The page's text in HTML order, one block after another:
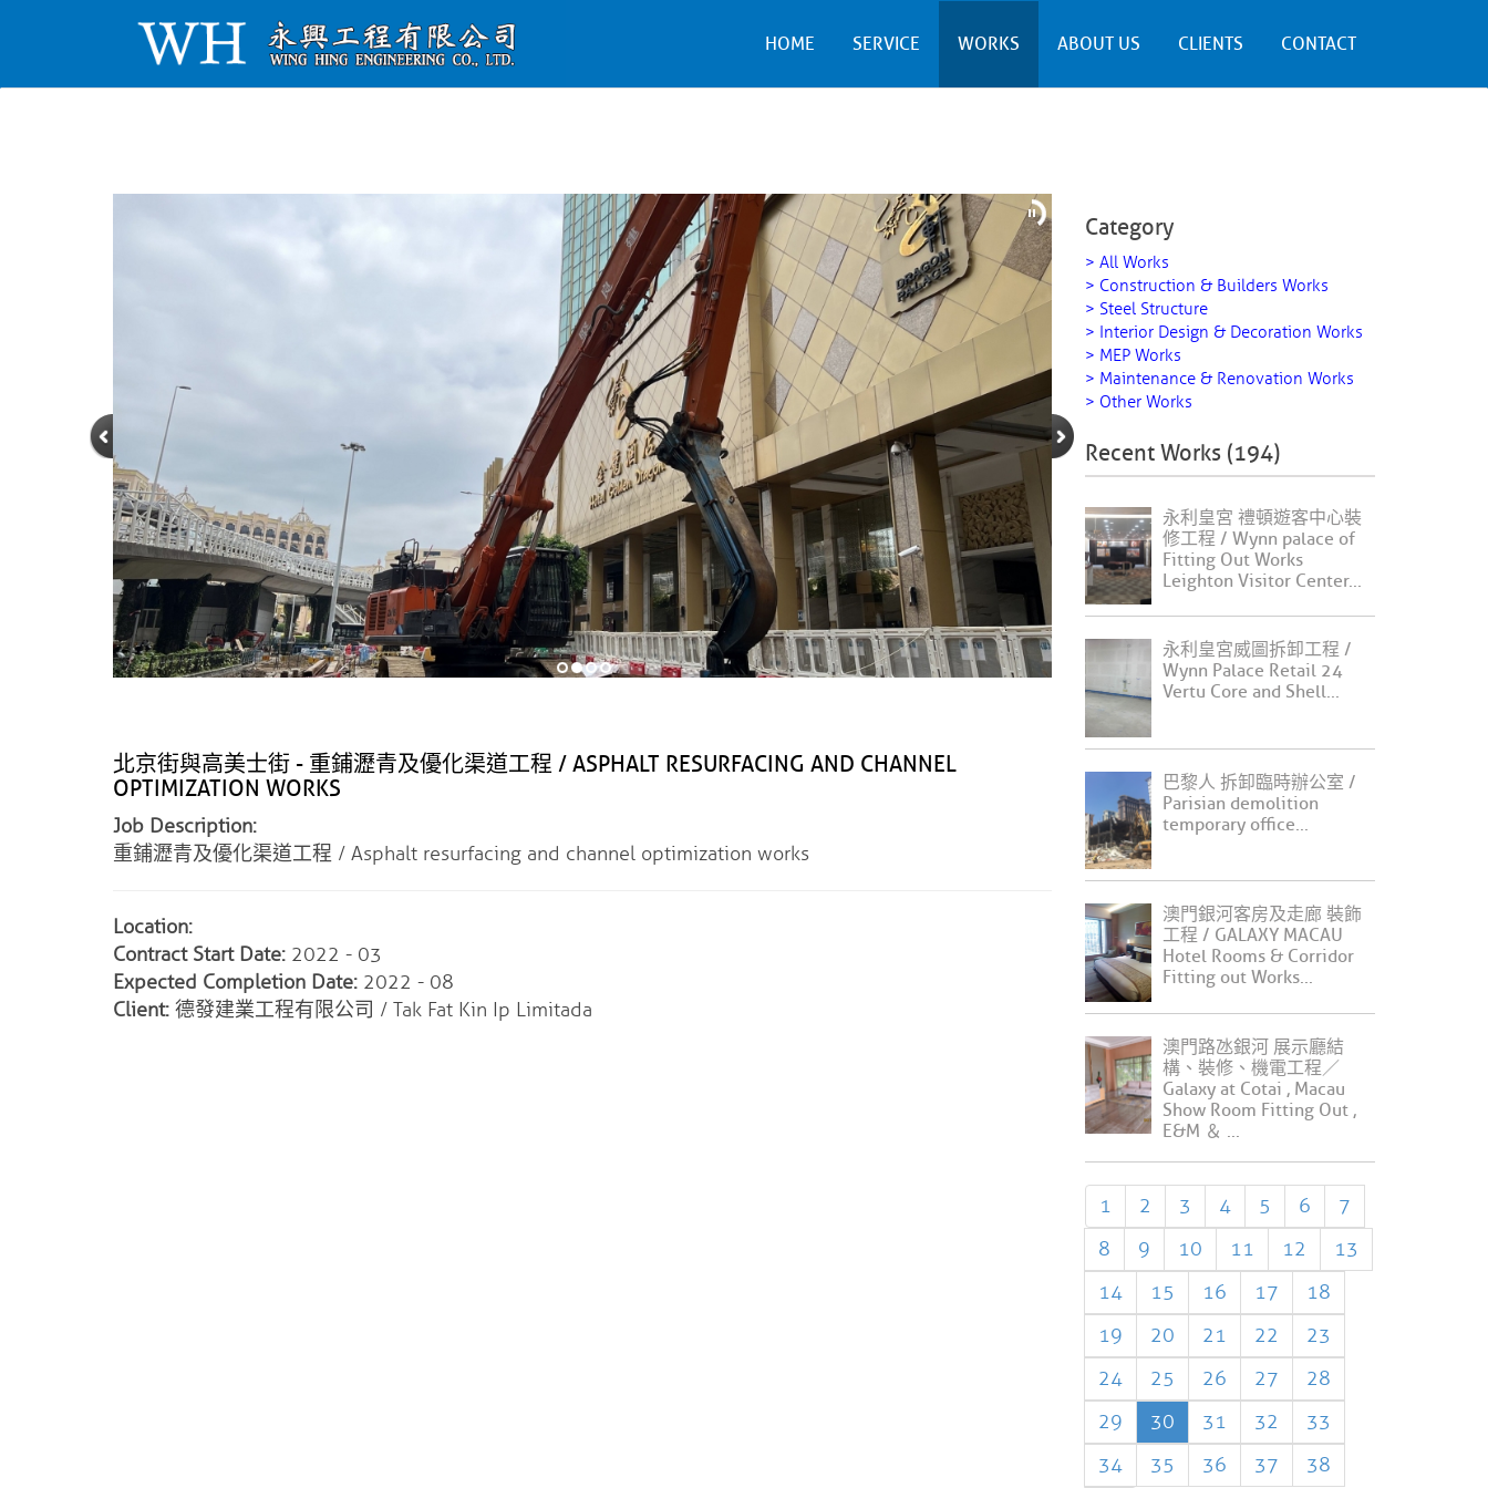
HOME SERVICE WORKS ABOUT US CLIENTS CONTACT
北京街與高美士街 - 重鋪瀝青及優化渠道工程 / ASPHALT RESURFACING AND CHANNEL
OPTIMIZATION WORKS
Job Description:
重鋪瀝青及優化渠道工程 / Asphalt resurfacing and channel optimization works
Location:
Contract Start Date: 2022 - 03
Expected Completion Date: 2022 - 08
Client: 德發建業工程有限公司 / Tak Fat Kin Ip Limitada
Category
> All Works
> Construction & Builders Works
> Steel Structure
> Interior Design & Decoration Works
> MEP Works
> Maintenance & Renovation Works
> Other Works
Recent Works (194)
永利皇宮 禮頓遊客中心裝
修工程 / Wynn palace of
Fitting Out Works
Leighton Visitor Center...
永利皇宮威圖拆卸工程 /
Wynn Palace Retail 24
Vertu Core and Shell...
巴黎人 拆卸臨時辦公室 /
Parisian demolition
temporary office...
澳門銀河客房及走廊 裝飾
工程 / GALAXY MACAU
Hotel Rooms & Corridor
Fitting out Works...
澳門路氹銀河 展示廳結
構、裝修、機電工程／
Galaxy at Cotai , Macau
Show Room Fitting Out ,
E&M ＆ ...
1 2 3 4 5 6
7
8
9 10 11 12
13
14
15 16 17
18
19
20 21 22
23
24
25 26 27
28
29
30 31 32
33
34
35 36 37 38